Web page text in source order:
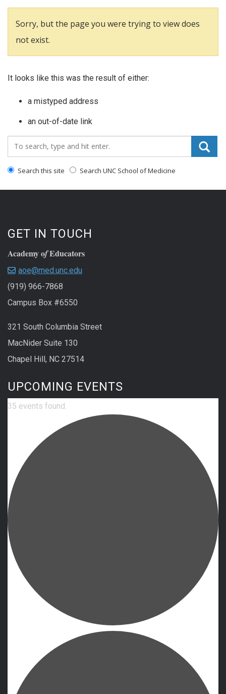
Sorry, but the page you were trying to view does
not exist.
It looks like this was the result of either:
a mistyped address
an out-of-date link
Search_for:
Search this site Search UNC School of Medicine
GET IN TOUCH
Academy ofEducators
aoe@med.unc.edu
(919) 966-7868
Campus Box #6550
321 South Columbia Street
MacNider Suite 130
Chapel Hill, NC 27514
UPCOMING EVENTS
35 events found.